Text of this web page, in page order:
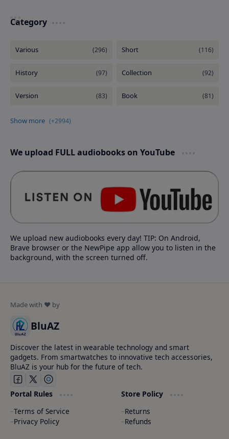
Category
We upload FULL audiobooks on YouTube
We upload new audiobooks every day! TIP: On Android,
Brave browser or the NewPipe app allow you to listen in the
background, with the screen turned off.
BluAZ
Discover the latest in wearable technology and smart
gadgets. From smartwatches to innovative tech accessories,
BluAZ is your hub for the future of tech.
Portal Rules
Terms of Service
Privacy Policy
Store Policy
Returns
Refunds